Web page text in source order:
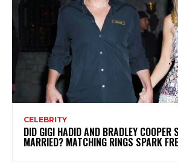
CELEBRITY
DID GIGI HADID AND BRADLEY COOPER
MARRIED? MATCHING RINGS SPARK